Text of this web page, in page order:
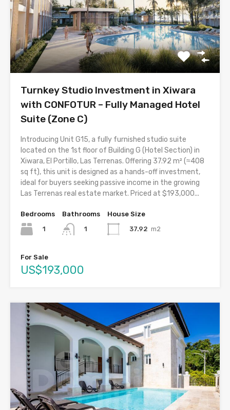
Turnkey Studio Investment in Xiwara
with CONFOTUR – Fully Managed Hotel
Suite (Zone C)
Introducing Unit G15, a fully furnished studio suite
located on the 1st floor of Building G (Hotel Section) in
Xiwara, El Portillo, Las Terrenas. Offering 37.92 m² (≈408
sq ft), this unit is designed as a hands-off investment,
ideal for buyers seeking passive income in the growing
Las Terrenas real estate market. Priced at $193,000...
Bedrooms
1
Bathrooms
1
House Size
37.92 m2
For Sale
US$193,000